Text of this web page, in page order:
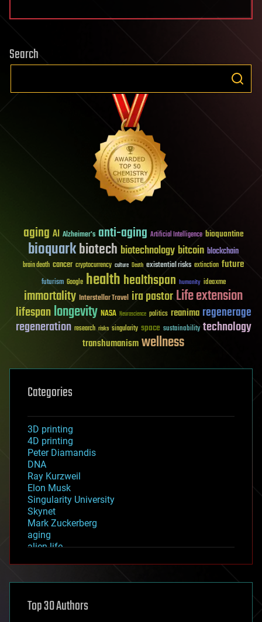
Search
aging AI Alzheimer's anti-aging Artificial Intelligence bioquantine
bioquarkbiotech biotechnology bitcoin blockchain
brain death cancer cryptocurrency culture Death existential risks extinction future
futurism Google healthhealthspan humanity ideaxme
immortality Interstellar Travel ira pastorLife extension
lifespanlongevity NASA Neuroscience politics reanima regenerage
regeneration research risks singularity space sustainability technology
transhumanismwellness
Categories
3D printing
4D printing
Peter Diamandis
DNA
Ray Kurzweil
Elon Musk
Singularity University
Skynet
Mark Zuckerberg
aging
alien life
asteroid/comet impacts
augmented reality
Top 30 Authors